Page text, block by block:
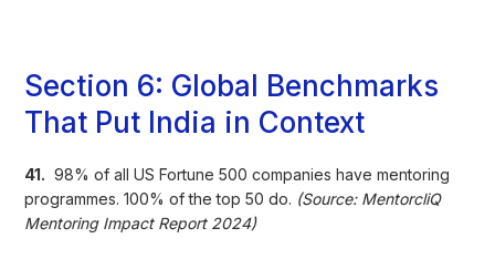
Section 6: Global Benchmarks
That Put India in Context
41. 98% of all US Fortune 500 companies have mentoring
programmes. 100% of the top 50 do. (Source: MentorcliQ
Mentoring Impact Report 2024)